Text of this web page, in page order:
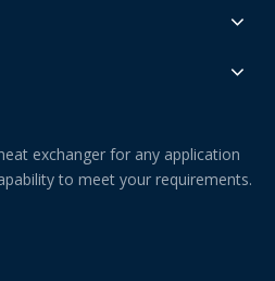
exchanger for any application
to meet your requirements.